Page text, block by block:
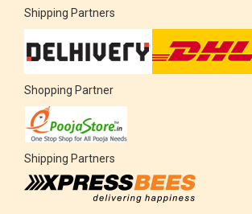
Shipping Partners
Shopping Partner
Shipping Partners